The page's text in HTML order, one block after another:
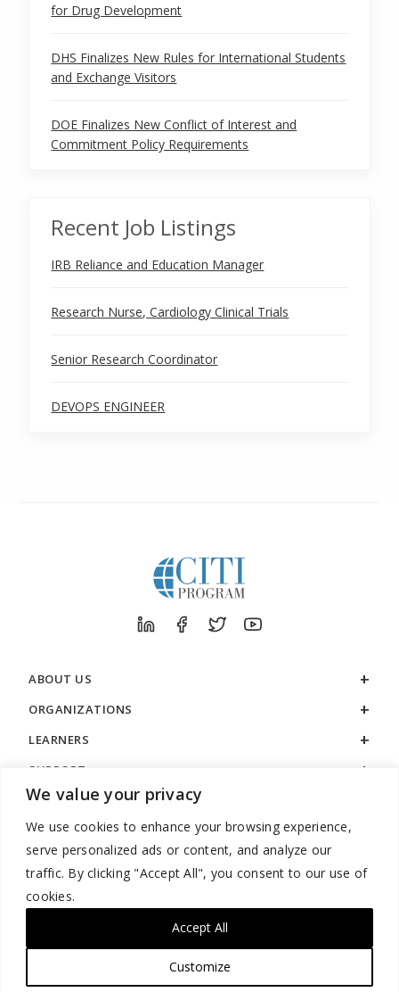
We value your privacy
We use cookies to enhance your browsing experience,
serve personalized ads or content, and analyze our
traffic. By clicking "Accept All", you consent to our use of
cookies.
Customize
Accept All
for Drug Development
DHS Finalizes New Rules for International Students
and Exchange Visitors
DOE Finalizes New Conflict of Interest and
Commitment Policy Requirements
Recent Job Listings
IRB Reliance and Education Manager
Research Nurse, Cardiology Clinical Trials
Senior Research Coordinator
DEVOPS ENGINEER
ABOUT US
ORGANIZATIONS
LEARNERS
SUPPORT
LEGAL
888.529.5929 / 9:00 a.m. to 7:00 p.m. / U.S. Eastern Time / Monday
– Friday